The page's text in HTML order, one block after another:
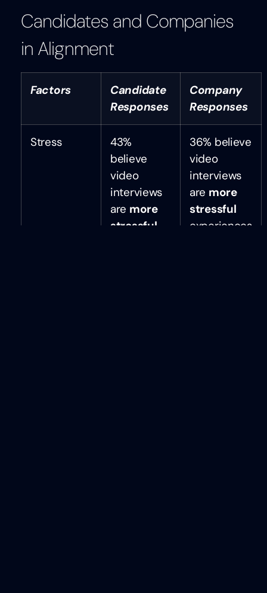
Candidates and Companies
in Alignment
Factors
Candidate
Responses
Company
Responses
Stress
43%
believe
video
interviews
are more
stressful
36% believe
video
interviews
are more
stressful
experiences